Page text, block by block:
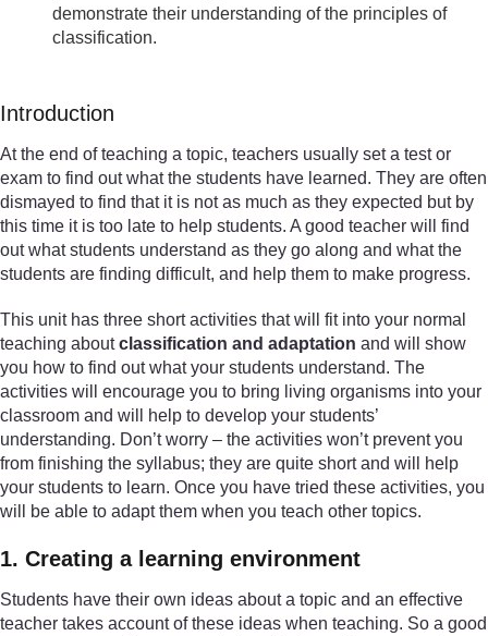
demonstrate their understanding of the principles of
classification.
Introduction
At the end of teaching a topic, teachers usually set a test or
exam to find out what the students have learned. They are often
dismayed to find that it is not as much as they expected but by
this time it is too late to help students. A good teacher will find
out what students understand as they go along and what the
students are finding difficult, and help them to make progress.
This unit has three short activities that will fit into your normal
teaching aboutclassification and adaptation and will show
you how to find out what your students understand. The
activities will encourage you to bring living organisms into your
classroom and will help to develop your students’
understanding. Don’t worry – the activities won’t prevent you
from finishing the syllabus; they are quite short and will help
your students to learn. Once you have tried these activities, you
will be able to adapt them when you teach other topics.
1. Creating a learning environment
Students have their own ideas about a topic and an effective
teacher takes account of these ideas when teaching. So a good